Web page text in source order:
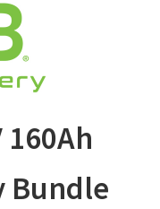
160Ah
Bundle